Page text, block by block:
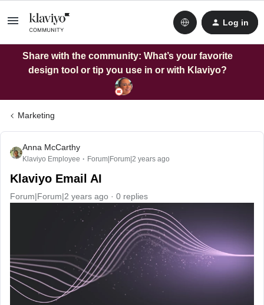
Log in
Share with the community: What’s your favorite
design tool or tip you use in or with Klaviyo?
Marketing
Anna McCarthy
Klaviyo Employee Forum|Forum|2 years ago
Klaviyo Email AI
Forum|Forum|2 years ago 0 replies